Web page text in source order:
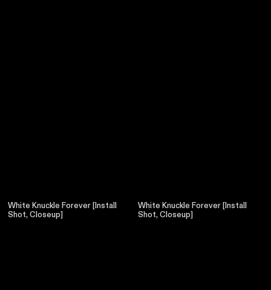
White Knuckle Forever [Install
Shot, Closeup]
White Knuckle Forever [Install
Shot, Closeup]